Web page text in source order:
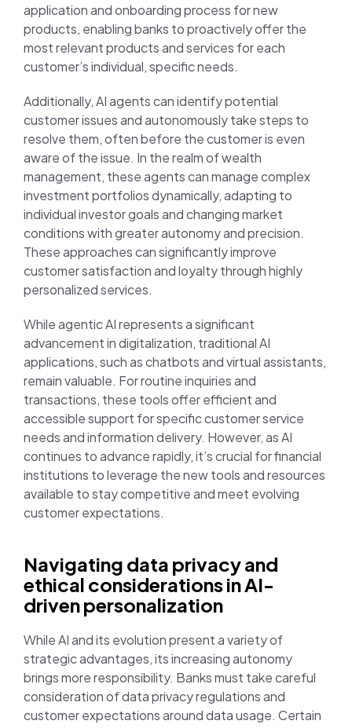
application and onboarding process for new
products, enabling banks to proactively offer the
most relevant products and services for each
customer’s individual, specific needs.
Additionally, AI agents can identify potential
customer issues and autonomously take steps to
resolve them, often before the customer is even
aware of the issue. In the realm of wealth
management, these agents can manage complex
investment portfolios dynamically, adapting to
individual investor goals and changing market
conditions with greater autonomy and precision.
These approaches can significantly improve
customer satisfaction and loyalty through highly
personalized services.
While agentic AI represents a significant
advancement in digitalization, traditional AI
applications, such as chatbots and virtual assistants,
remain valuable. For routine inquiries and
transactions, these tools offer efficient and
accessible support for specific customer service
needs and information delivery. However, as AI
continues to advance rapidly, it’s crucial for financial
institutions to leverage the new tools and resources
available to stay competitive and meet evolving
customer expectations.
Navigating data privacy and
ethical considerations in AI-
driven personalization
While AI and its evolution present a variety of
strategic advantages, its increasing autonomy
brings more responsibility. Banks must take careful
consideration of data privacy regulations and
customer expectations around data usage. Certain